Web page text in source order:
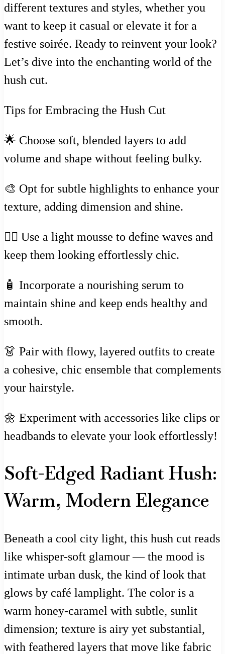
different textures and styles, whether you
want to keep it casual or elevate it for a
festive soirée. Ready to reinvent your look?
Let’s dive into the enchanting world of the
hush cut.
Tips for Embracing the Hush Cut
🌟 Choose soft, blended layers to add
volume and shape without feeling bulky.
🎨 Opt for subtle highlights to enhance your
texture, adding dimension and shine.
💇‍♀️ Use a light mousse to define waves and
keep them looking effortlessly chic.
🧴 Incorporate a nourishing serum to
maintain shine and keep ends healthy and
smooth.
👗 Pair with flowy, layered outfits to create
a cohesive, chic ensemble that complements
your hairstyle.
🌼 Experiment with accessories like clips or
headbands to elevate your look effortlessly!
Soft-Edged Radiant Hush:
Warm, Modern Elegance
Beneath a cool city light, this hush cut reads
like whisper-soft glamour — the mood is
intimate urban dusk, the kind of look that
glows by café lamplight. The color is a
warm honey-caramel with subtle, sunlit
dimension; texture is airy yet substantial,
with feathered layers that move like fabric